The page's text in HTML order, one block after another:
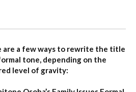
are a few ways to rewrite the title
tone, depending on the
level of gravity: